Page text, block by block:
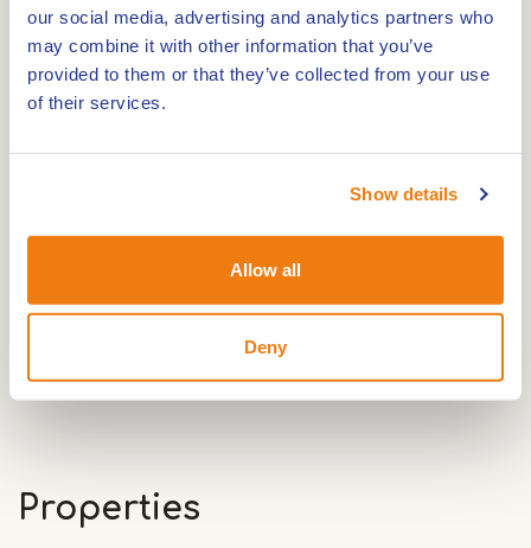
our social media, advertising and analytics partners who
may combine it with other information that you’ve
provided to them or that they’ve collected from your use
of their services.
Show details
Allow all
Deny
This lake is also a great place for walking. The
walking routeBeautiful places Eiland in de Maas
(12.3 km) passes the three gravel lakes of Ohé and
geleenbeek. The route passes through
Stevensweert and Ohé en Laak, these villages are
situated between two arms of the Maas. This
unique location has made the history of both
villages.
Properties